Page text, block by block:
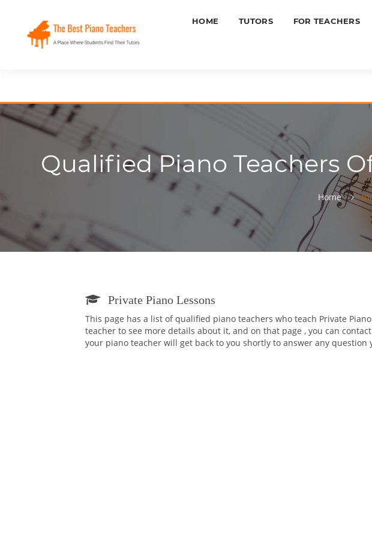
HOME TUTORS FOR TEACHERS
Qualified Piano Teachers
Home
Private Piano Lessons
This page has a list of qualified piano teachers who teach Private
teacher to see more details about it, and on that page , you can
your piano teacher will get back to you shortly to answer any